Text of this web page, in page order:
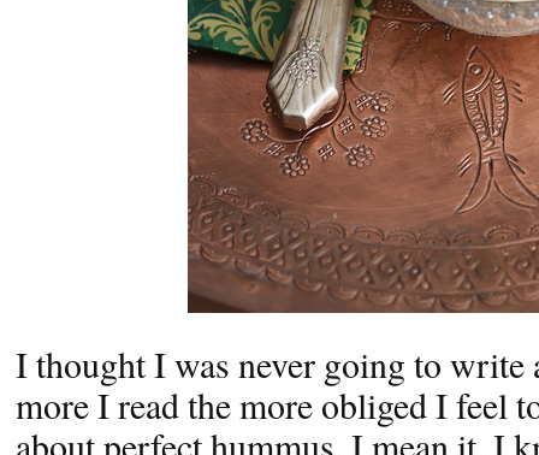
I thought I was never going to write
more I read the more obliged I feel
about perfect hummus. I mean it. I